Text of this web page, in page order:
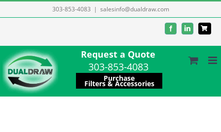
to
303-853-4083 | salesinfo@dualdraw.com
FacebookLinkedIn
Request a Quote
303-853-4083
Purchase
Filters & Accessories